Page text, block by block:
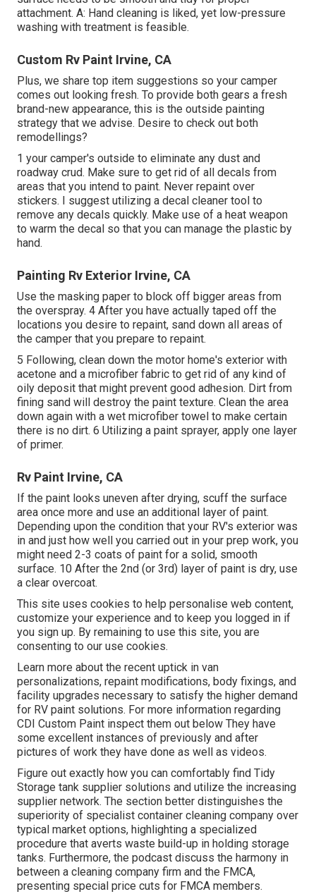
attachment. A: Hand cleaning is liked, yet low-pressure
washing with treatment is feasible.
Custom Rv Paint Irvine, CA
Plus, we share top item suggestions so your camper
comes out looking fresh. To provide both gears a fresh
brand-new appearance, this is the outside painting
strategy that we advise. Desire to check out both
remodellings?
1 your camper's outside to eliminate any dust and
roadway crud. Make sure to get rid of all decals from
areas that you intend to paint. Never repaint over
stickers. I suggest utilizing a decal cleaner tool to
remove any decals quickly. Make use of a heat weapon
to warm the decal so that you can manage the plastic by
hand.
Painting Rv Exterior Irvine, CA
Use the masking paper to block off bigger areas from
the overspray. 4 After you have actually taped off the
locations you desire to repaint, sand down all areas of
the camper that you prepare to repaint.
5 Following, clean down the motor home's exterior with
acetone and a microfiber fabric to get rid of any kind of
oily deposit that might prevent good adhesion. Dirt from
fining sand will destroy the paint texture. Clean the area
down again with a wet microfiber towel to make certain
there is no dirt. 6 Utilizing a paint sprayer, apply one layer
of primer.
Rv Paint Irvine, CA
If the paint looks uneven after drying, scuff the surface
area once more and use an additional layer of paint.
Depending upon the condition that your RV's exterior was
in and just how well you carried out in your prep work, you
might need 2-3 coats of paint for a solid, smooth
surface. 10 After the 2nd (or 3rd) layer of paint is dry, use
a clear overcoat.
This site uses cookies to help personalise web content,
customize your experience and to keep you logged in if
you sign up. By remaining to use this site, you are
consenting to our use cookies.
Learn more about the recent uptick in van
personalizations, repaint modifications, body fixings, and
facility upgrades necessary to satisfy the higher demand
for RV paint solutions. For more information regarding
CDI Custom Paint inspect them out below They have
some excellent instances of previously and after
pictures of work they have done as well as videos.
Figure out exactly how you can comfortably find Tidy
Storage tank supplier solutions and utilize the increasing
supplier network. The section better distinguishes the
superiority of specialist container cleaning company over
typical market options, highlighting a specialized
procedure that averts waste build-up in holding storage
tanks. Furthermore, the podcast discuss the harmony in
between a cleaning company firm and the FMCA,
presenting special price cuts for FMCA members.